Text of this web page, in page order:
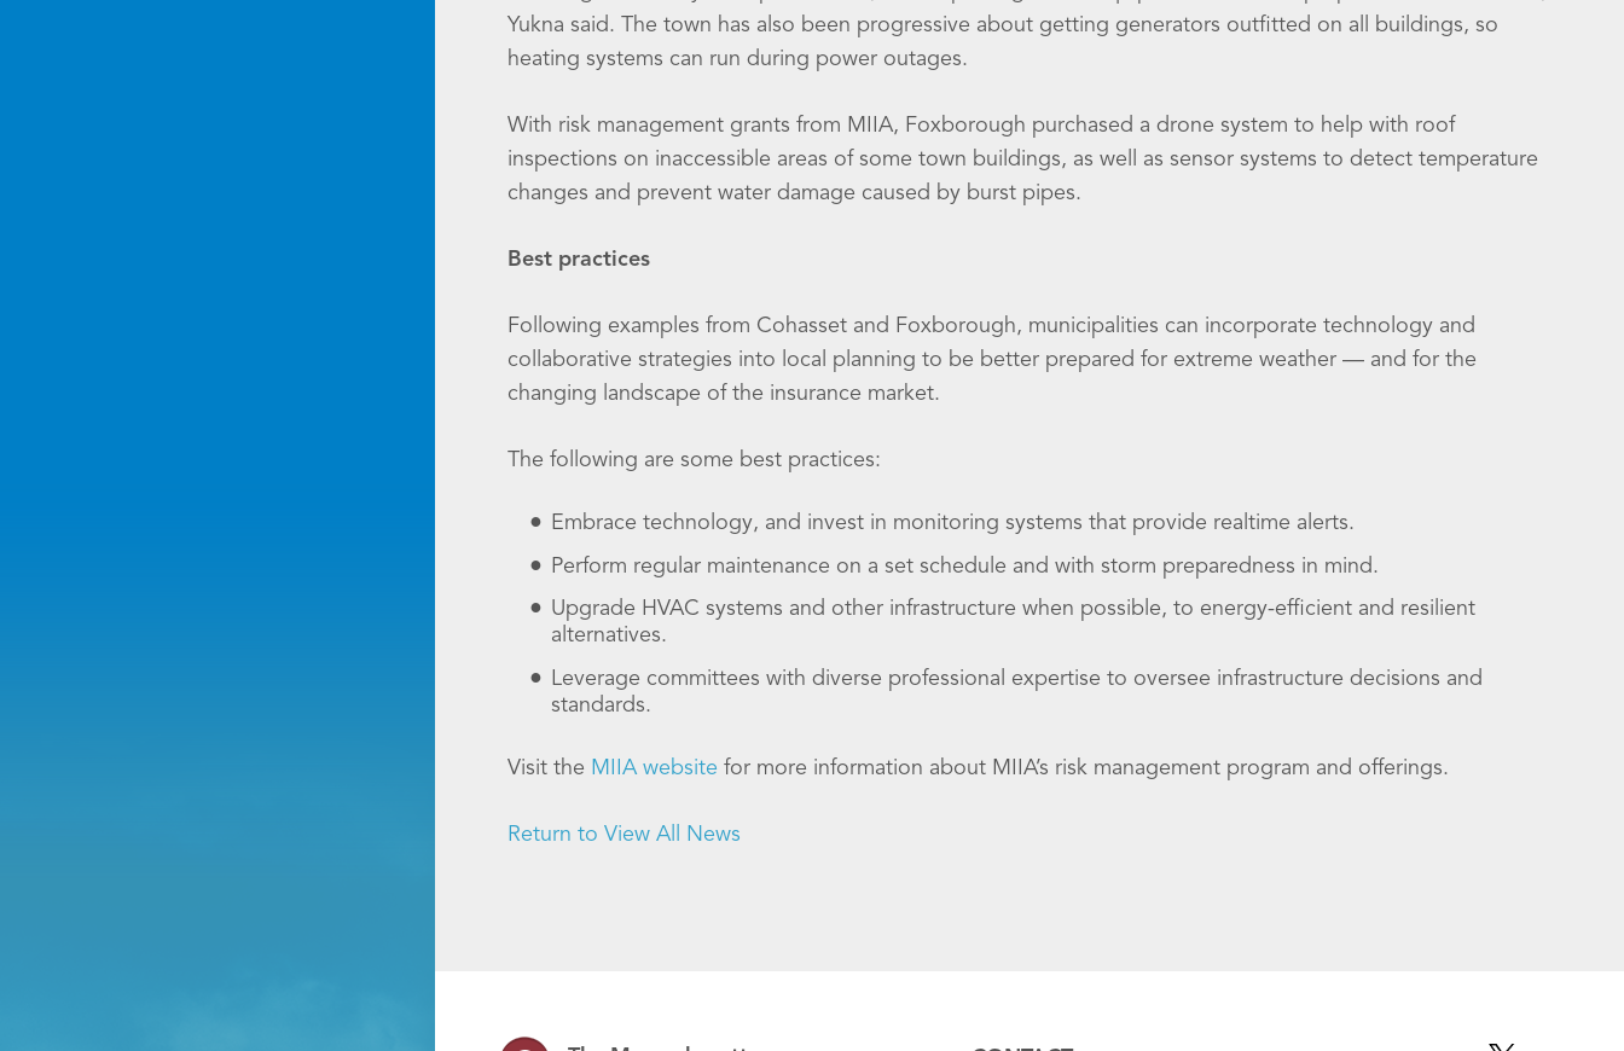
Yukna said. The town has also been progressive about getting generators outfitted on all buildings, so
heating systems can run during power outages.
With risk management grants from MIIA, Foxborough purchased a drone system to help with roof
inspections on inaccessible areas of some town buildings, as well as sensor systems to detect temperature
changes and prevent water damage caused by burst pipes.
Best practices
Following examples from Cohasset and Foxborough, municipalities can incorporate technology and
collaborative strategies into local planning to be better prepared for extreme weather — and for the
changing landscape of the insurance market.
The following are some best practices:
Embrace technology, and invest in monitoring systems that provide realtime alerts.
Perform regular maintenance on a set schedule and with storm preparedness in mind.
Upgrade HVAC systems and other infrastructure when possible, to energy-efficient and resilient
alternatives.
Leverage committees with diverse professional expertise to oversee infrastructure decisions and
standards.
Visit the MIIA website for more information about MIIA’s risk management program and offerings.
Return to View All News